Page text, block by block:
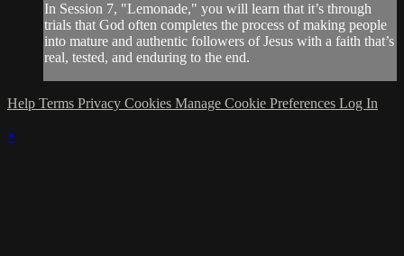
In Session 7, "Lemonade," you will learn that it’s through
trials that God often completes the process of making people
into mature and authentic followers of Jesus with a faith that’s
real, tested, and enduring to the end.
Help Terms Privacy Cookies Manage Cookie Preferences Log In
×